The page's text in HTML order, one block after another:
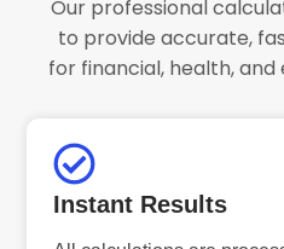
Our professional
to provide accurate,
for financial, health,
Instant Results